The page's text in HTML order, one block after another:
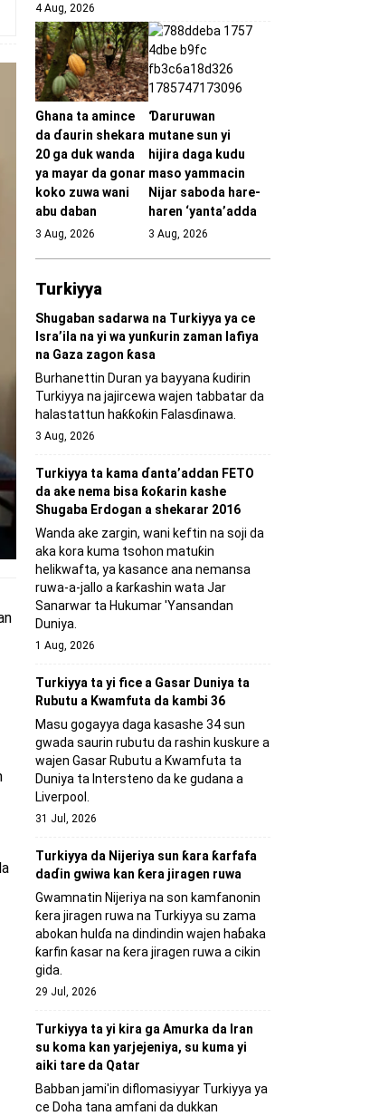
4 Aug, 2026
Ghana ta amince
da ɗaurin shekara
20 ga duk wanda
ya mayar da gonar
koko zuwa wani
abu daban
3 Aug, 2026
Ɗaruruwan
mutane sun yi
hijira daga kudu
maso yammacin
Nijar saboda hare-
haren ‘yanta’adda
3 Aug, 2026
Turkiyya
Shugaban sadarwa na Turkiyya ya ce
Isra’ila na yi wa yunƙurin zaman lafiya
na Gaza zagon ƙasa
Burhanettin Duran ya bayyana ƙudirin
Turkiyya na jajircewa wajen tabbatar da
halastattun haƙƙoƙin Falasɗinawa.
3 Aug, 2026
Turkiyya ta kama ɗanta’addan FETO
da ake nema bisa ƙoƙarin kashe
Shugaba Erdogan a shekarar 2016
Wanda ake zargin, wani keftin na soji da
aka kora kuma tsohon matuƙin
helikwafta, ya kasance ana nemansa
ruwa-a-jallo a ƙarƙashin wata Jar
Sanarwar ta Hukumar 'Yansandan
Duniya.
1 Aug, 2026
Turkiyya ta yi fice a Gasar Duniya ta
Rubutu a Kwamfuta da kambi 36
Masu gogayya daga kasashe 34 sun
gwada saurin rubutu da rashin kuskure a
wajen Gasar Rubutu a Kwamfuta ta
Duniya ta Intersteno da ke gudana a
Liverpool.
31 Jul, 2026
Turkiyya da Nijeriya sun ƙara ƙarfafa
daɗin gwiwa kan ƙera jiragen ruwa
Gwamnatin Nijeriya na son kamfanonin
ƙera jiragen ruwa na Turkiyya su zama
abokan hulɗa na dindindin wajen haɓaka
ƙarfin ƙasar na ƙera jiragen ruwa a cikin
gida.
29 Jul, 2026
Turkiyya ta yi kira ga Amurka da Iran
su koma kan yarjejeniya, su kuma yi
aiki tare da Qatar
Babban jami'in diflomasiyyar Turkiyya ya
ce Doha tana amfani da dukkan